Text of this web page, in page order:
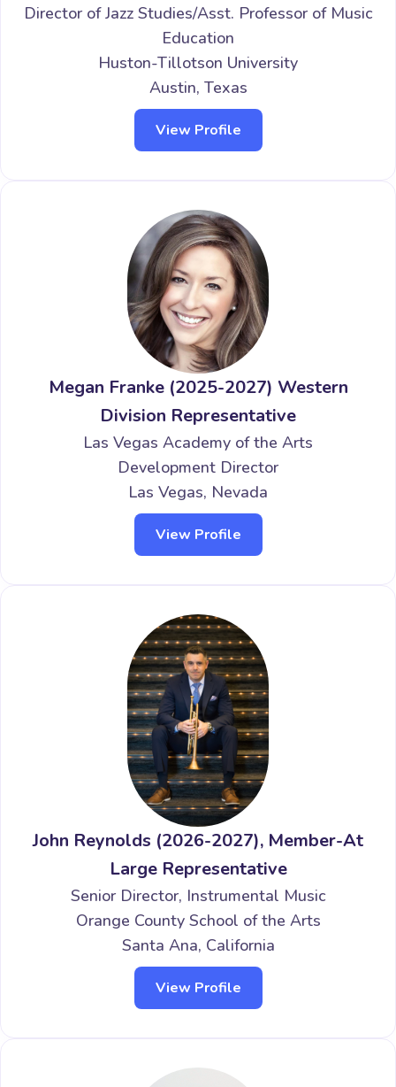
Director of Jazz Studies/Asst. Professor of Music
Education
Huston-Tillotson University
Austin, Texas
View Profile
Megan Franke (2025-2027) Western
Division Representative
Las Vegas Academy of the Arts
Development Director
Las Vegas, Nevada
View Profile
John Reynolds (2026-2027), Member-At
Large Representative
Senior Director, Instrumental Music
Orange County School of the Arts
Santa Ana, California
View Profile